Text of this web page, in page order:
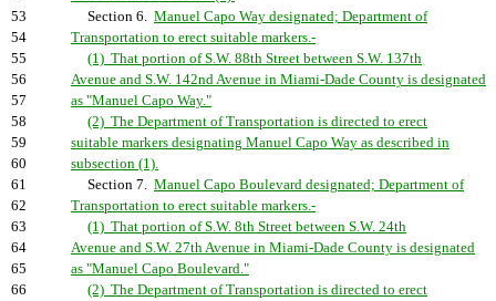
53
Section 6. Manuel Capo Way designated; Department of
54
Transportation to erect suitable markers.-
55
(1) That portion of S.W. 88th Street between S.W. 137th
56
Avenue and S.W. 142nd Avenue in Miami-Dade County is designated
57
as "Manuel Capo Way."
58
(2) The Department of Transportation is directed to erect
59
suitable markers designating Manuel Capo Way as described in
60
subsection (1).
61
Section 7. Manuel Capo Boulevard designated; Department of
62
Transportation to erect suitable markers.-
63
(1) That portion of S.W. 8th Street between S.W. 24th
64
Avenue and S.W. 27th Avenue in Miami-Dade County is designated
65
as "Manuel Capo Boulevard."
66
(2) The Department of Transportation is directed to erect